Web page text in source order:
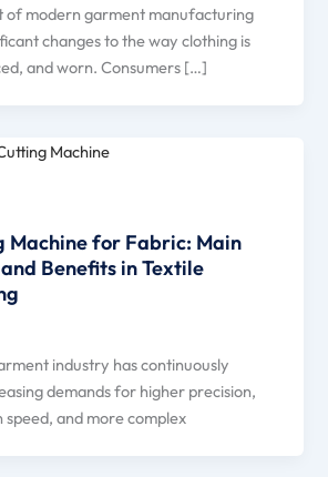
of modern garment manufacturing
changes to the way clothing is
and worn. Consumers […]
Machine for Fabric: Main
Benefits in Textile
industry has continuously
demands for higher precision,
and more complex